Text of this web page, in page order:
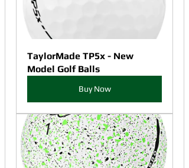
TaylorMade TP5x - New
Model Golf Balls
Buy Now